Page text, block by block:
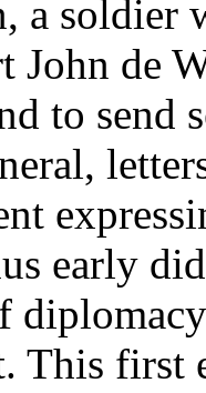
a soldier
John de
to send
early
This first